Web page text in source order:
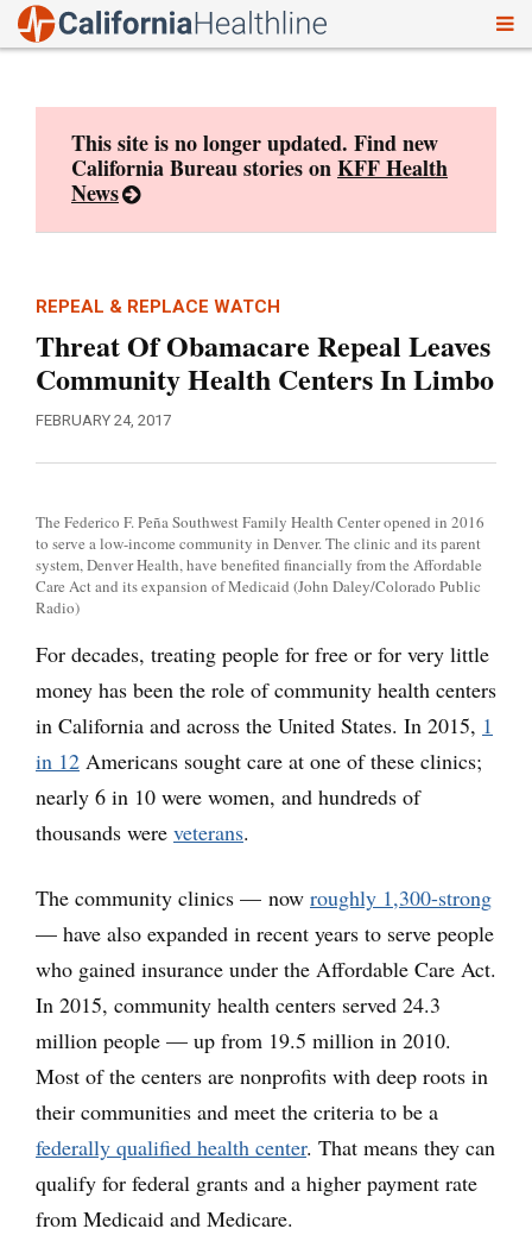
This site is no longer updated. Find new
California Bureau stories onKFF Health
News
REPEAL & REPLACE WATCH
Threat Of Obamacare Repeal Leaves
Community Health Centers In Limbo
FEBRUARY 24, 2017
The Federico F. Peña Southwest Family Health Center opened in 2016
to serve a low-income community in Denver. The clinic and its parent
system, Denver Health, have benefited financially from the Affordable
Care Act and its expansion of Medicaid (John Daley/Colorado Public
Radio)
For decades, treating people for free or for very little
money has been the role of community health centers
in California and across the United States. In 2015, 1
in 12 Americans sought care at one of these clinics;
nearly 6 in 10 were women, and hundreds of
thousands were veterans.
The community clinics — now roughly 1,300-strong
— have also expanded in recent years to serve people
who gained insurance under the Affordable Care Act.
In 2015, community health centers served 24.3
million people — up from 19.5 million in 2010.
Most of the centers are nonprofits with deep roots in
their communities and meet the criteria to be a
federally qualified health center. That means they can
qualify for federal grants and a higher payment rate
from Medicaid and Medicare.